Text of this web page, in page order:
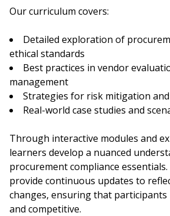
Our curriculum covers:
Detailed exploration of
ethical standards
Best practices in vendor
management
Strategies for risk mitigation
Real-world case studies and
Through interactive modules and
learners develop a nuanced
procurement compliance
provide continuous updates to
changes, ensuring that
and competitive.